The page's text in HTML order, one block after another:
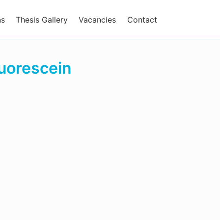
Thesis Gallery Vacancies Contact